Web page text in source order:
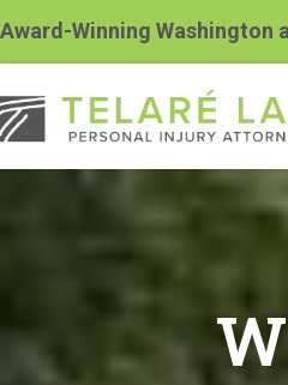
Award-Winning Washington